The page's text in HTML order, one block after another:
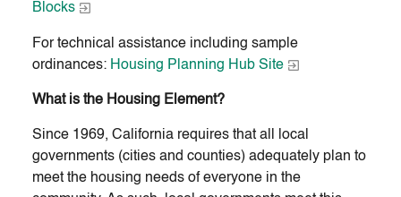
Blocks
For technical assistance including sample
ordinances: Housing Planning Hub Site
What is the Housing Element?
Since 1969, California requires that all local
governments (cities and counties) adequately plan to
meet the housing needs of everyone in the